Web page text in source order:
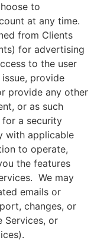
to
at any time.
from Clients
for advertising
to the user
provide
provide any other
or as such
for a security
with applicable
to operate,
the features
We may
emails or
changes, or
Services, or